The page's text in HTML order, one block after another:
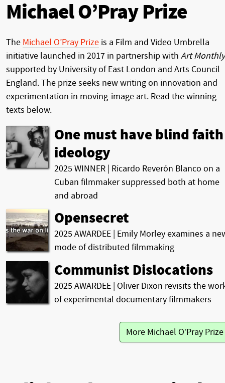
Michael O’Pray Prize
The Michael O’Pray Prize is a Film and Video Umbrella
initiative launched in 2017 in partnership with Art Monthly
supported by University of East London and Arts Council
England. The prize seeks new writing on innovation and
experimentation in moving-image art. Read the winning
texts below.
One must have blind
ideology
2025 WINNER | Ricardo Reverón Blanco on a
Cuban filmmaker suppressed both at home
and abroad
Opensecret
2025 AWARDEE | Emily Morley examines a
mode of distributed filmmaking
Communist Dislocations
2025 AWARDEE | Oliver Dixon revisits the
of experimental documentary filmmakers
More Michael O’Pray